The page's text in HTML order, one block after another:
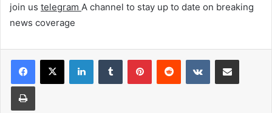
join us telegram A channel to stay up to date on breaking
news coverage